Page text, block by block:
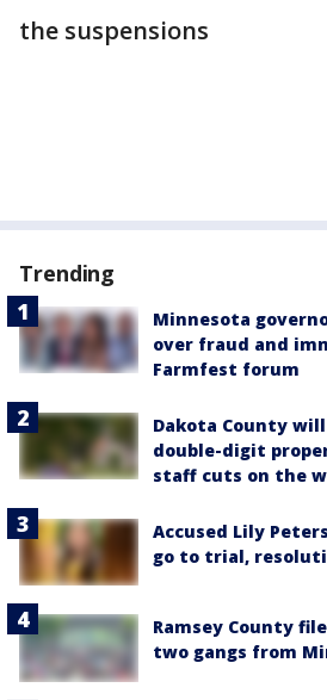
the suspensions
Trending
Minnesota
over fraud and
Farmfest forum
Dakota County
double-digit
staff cuts on the
Accused Lily
go to trial,
Ramsey County
two gangs from